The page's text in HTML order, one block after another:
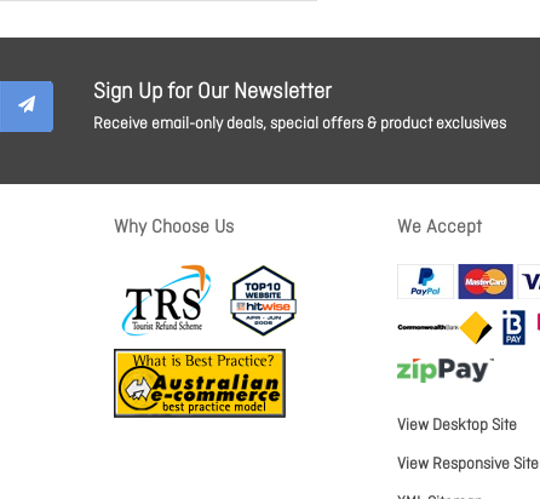
Sign Up for Our Newsletter
Receive email-only deals, special offers & product exclusives
Why Choose Us We Accept
View Desktop Site
View Responsive Site